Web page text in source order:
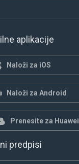
aplikacije
Naloži za iOS
Naloži za Android
Prenesite za Huawei
predpisi